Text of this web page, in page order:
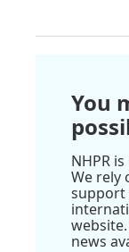
You
NHPR
We rely
support
news